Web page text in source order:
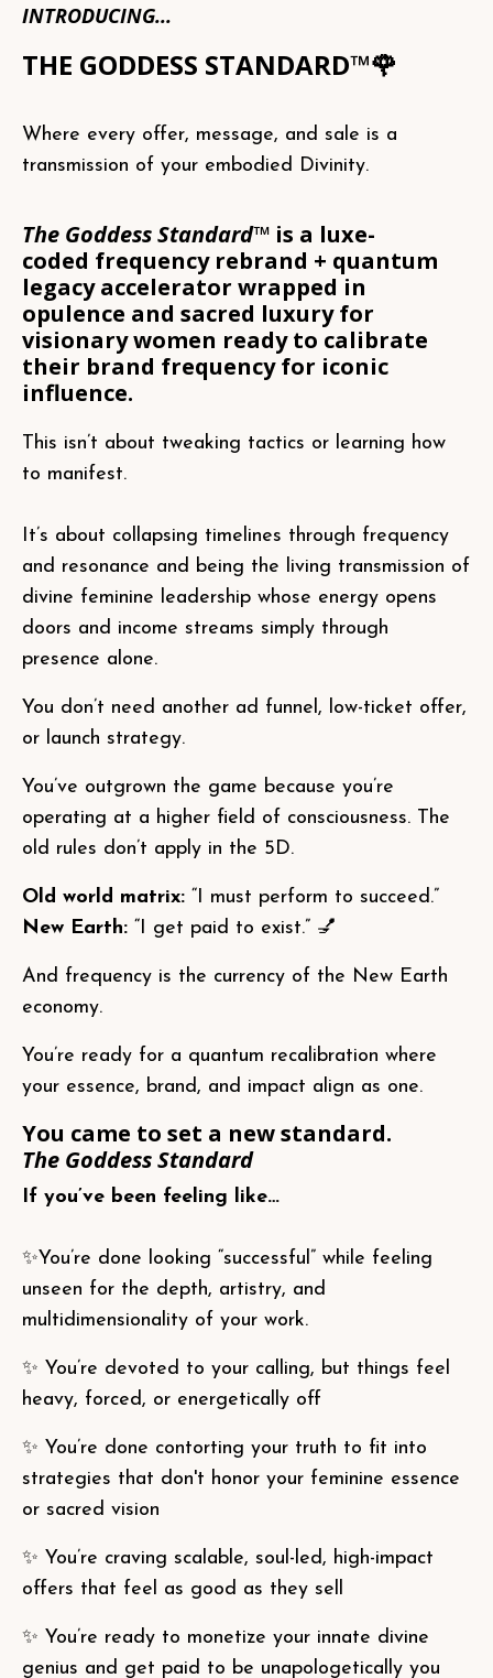
INTRODUCING...
THE GODDESS STANDARD™🌹
Where every offer, message, and sale is a
transmission of your embodied Divinity.
The Goddess Standard™ is a luxe-
coded frequency rebrand + quantum
legacy accelerator wrapped in
opulence and sacred luxury for
visionary women ready to calibrate
their brand frequency for iconic
influence.
This isn’t about tweaking tactics or learning how
to manifest.
It’s about collapsing timelines through frequency
and resonance and being the living transmission of
divine feminine leadership whose energy opens
doors and income streams simply through
presence alone.
You don’t need another ad funnel, low-ticket offer,
or launch strategy.
You’ve outgrown the game because you’re
operating at a higher field of consciousness. The
old rules don’t apply in the 5D.
Old world matrix: “I must perform to succeed.”
New Earth: “I get paid to exist.” 💅
And frequency is the currency of the New Earth
economy.
You’re ready for a quantum recalibration where
your essence, brand, and impact align as one.
You came to set a new standard.
The Goddess Standard
If you’ve been feeling like…
✨You’re done looking “successful” while feeling
unseen for the depth, artistry, and
multidimensionality of your work.
✨ You’re devoted to your calling, but things feel
heavy, forced, or energetically off
✨ You’re done contorting your truth to fit into
strategies that don't honor your feminine essence
or sacred vision
✨ You’re craving scalable, soul-led, high-impact
offers that feel as good as they sell
✨ You’re ready to monetize your innate divine
genius and get paid to be unapologetically you